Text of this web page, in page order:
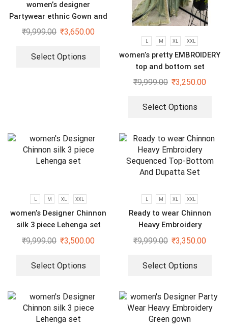
women’s designer
Partywear ethnic Gown and
dupatta set
₹9,999.00 ₹3,650.00
Select Options
L M XL XXL
women’s pretty EMBROIDERY
top and bottom set
₹9,999.00 ₹3,250.00
Select Options
L M XL XXL
women’s Designer Chinnon
silk 3 piece Lehenga set
₹9,999.00 ₹3,500.00
Select Options
L M XL XXL
Ready to wear Chinnon
Heavy Embroidery
Sequenced Top-Bottom And
₹9,999.00 ₹3,350.00
Select Options